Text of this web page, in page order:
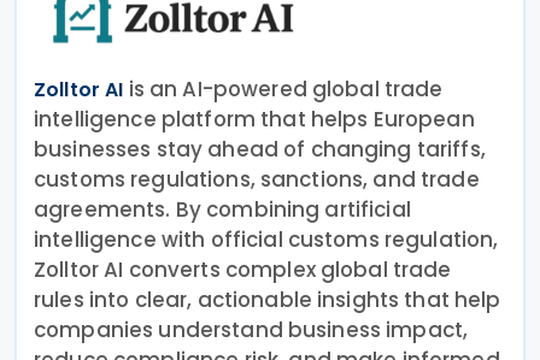
Zolltor AI is an AI-powered global trade
intelligence platform that helps European
businesses stay ahead of changing tariffs,
customs regulations, sanctions, and trade
agreements. By combining artificial
intelligence with official customs regulation,
Zolltor AI converts complex global trade
rules into clear, actionable insights that help
companies understand business impact,